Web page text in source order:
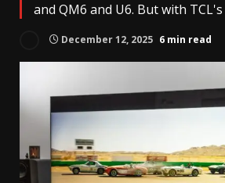
and QM6 and U6. But with
December 12, 2025 6 min read